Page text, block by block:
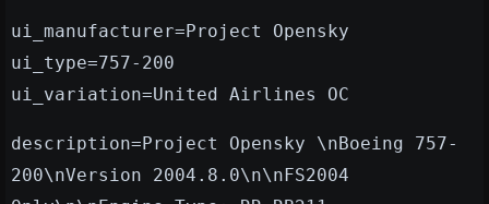
ui_manufacturer=Project Opensky
ui_type=757-200
ui_variation=United Airlines OC
description=Project Opensky \nBoeing 757-
200\nVersion 2004.8.0\n\nFS2004